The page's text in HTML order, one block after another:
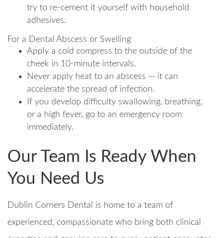
try to re-cement it yourself with household
adhesives.
For a Dental Abscess or Swelling
Apply a cold compress to the outside of the
cheek in 10-minute intervals.
Never apply heat to an abscess — it can
accelerate the spread of infection.
If you develop difficulty swallowing, breathing,
or a high fever, go to an emergency room
immediately.
Our Team Is Ready When
You Need Us
Dublin Corners Dental is home to a team of
experienced, compassionate who bring both clinical